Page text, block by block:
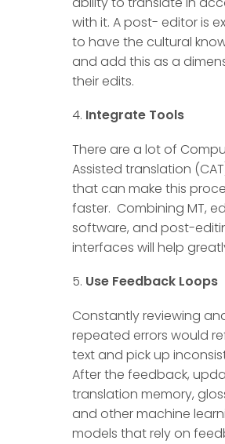
with it. A post- editor is
to have the cultural
and add this as a
their edits.
Integrate Tools
There are a lot of
Assisted translation
that can make this
faster. Combining MT,
software, and post-
interfaces will help
Use Feedback Loops
Constantly reviewing
repeated errors would
text and pick up
After the feedback,
translation memory,
and other machine
models that rely on